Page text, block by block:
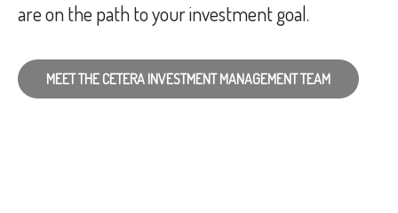
are on the path to your investment goal.
MEET THE CETERA INVESTMENT MANAGEMENT TEAM